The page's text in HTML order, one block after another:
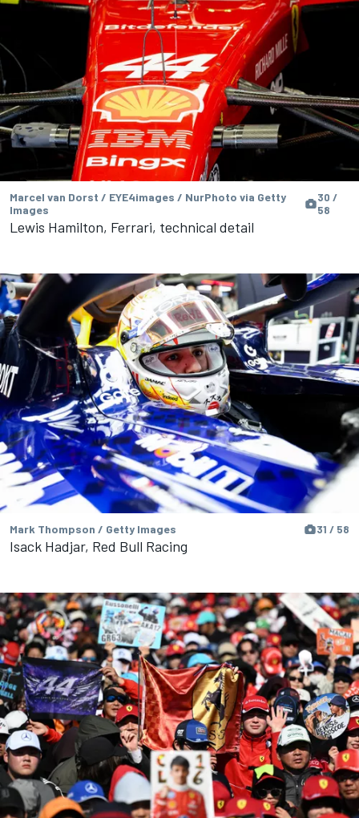
Marcel van Dorst / EYE4images / NurPhoto via Getty
Images
30 /
58
Lewis Hamilton, Ferrari, technical detail
Mark Thompson / Getty Images 31 / 58
Isack Hadjar, Red Bull Racing